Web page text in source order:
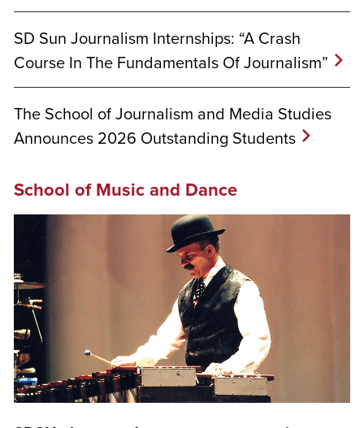
SD Sun Journalism Internships: “A Crash
Course In The Fundamentals Of Journalism”
The School of Journalism and Media Studies
Announces 2026 Outstanding Students
School of Music and Dance